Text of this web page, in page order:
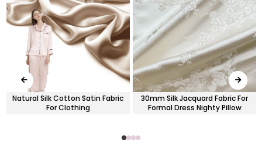
Natural Silk Cotton Satin Fabric
For Clothing
30mm Silk Jacquard Fabric For
Formal Dress Nighty Pillow